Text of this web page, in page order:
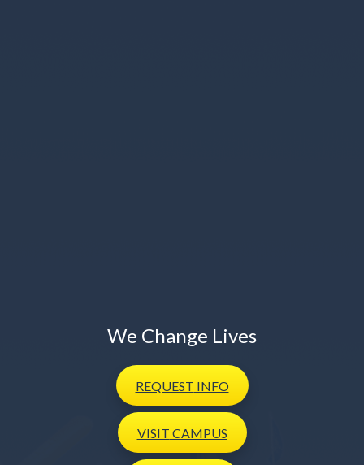
We Change Lives
REQUEST INFO
VISIT CAMPUS